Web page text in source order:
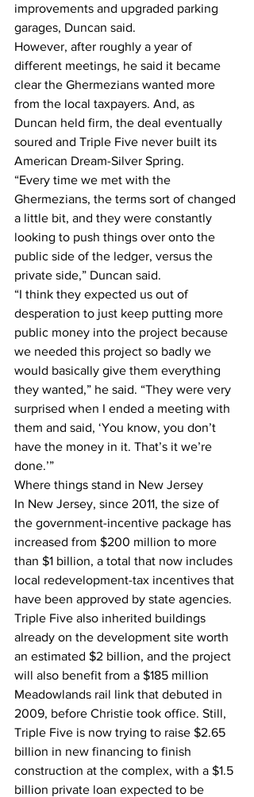
improvements and upgraded parking
garages, Duncan said.
However, after roughly a year of
different meetings, he said it became
clear the Ghermezians wanted more
from the local taxpayers. And, as
Duncan held firm, the deal eventually
soured and Triple Five never built its
American Dream-Silver Spring.
“Every time we met with the
Ghermezians, the terms sort of changed
a little bit, and they were constantly
looking to push things over onto the
public side of the ledger, versus the
private side,” Duncan said.
“I think they expected us out of
desperation to just keep putting more
public money into the project because
we needed this project so badly we
would basically give them everything
they wanted,” he said. “They were very
surprised when I ended a meeting with
them and said, ‘You know, you don’t
have the money in it. That’s it we’re
done.’”
Where things stand in New Jersey
In New Jersey, since 2011, the size of
the government-incentive package has
increased from $200 million to more
than $1 billion, a total that now includes
local redevelopment-tax incentives that
have been approved by state agencies.
Triple Five also inherited buildings
already on the development site worth
an estimated $2 billion, and the project
will also benefit from a $185 million
Meadowlands rail link that debuted in
2009, before Christie took office. Still,
Triple Five is now trying to raise $2.65
billion in new financing to finish
construction at the complex, with a $1.5
billion private loan expected to be